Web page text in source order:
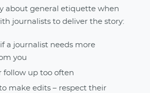
about general etiquette when
journalists to deliver the story:
a journalist needs more
you
follow up too often
make edits – respect their